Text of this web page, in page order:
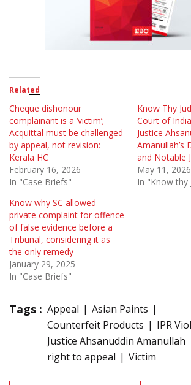
Related
Cheque dishonour
complainant is a ‘victim’;
Acquittal must be challenged
by appeal, not revision:
Kerala HC
February 16, 2026
In "Case Briefs"
Know Thy
Court of
Justice
Amanullah’s
and Notable
May 11, 2026
In "Know thy
Know why SC allowed
private complaint for offence
of false evidence before a
Tribunal, considering it as
the only remedy
January 29, 2025
In "Case Briefs"
Tags : Appeal
Asian Paints
Counterfeit Products
IPR
Justice Ahsanuddin Amanullah
right to appeal
Victim